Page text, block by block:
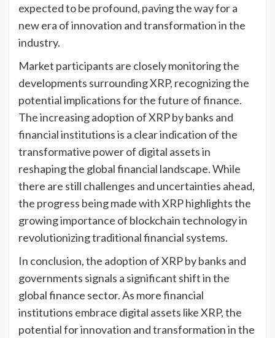
expected to be profound, paving the way for a
new era of innovation and transformation in the
industry.
Market participants are closely monitoring the
developments surrounding XRP, recognizing the
potential implications for the future of finance.
The increasing adoption of XRP by banks and
financial institutions is a clear indication of the
transformative power of digital assets in
reshaping the global financial landscape. While
there are still challenges and uncertainties ahead,
the progress being made with XRP highlights the
growing importance of blockchain technology in
revolutionizing traditional financial systems.
In conclusion, the adoption of XRP by banks and
governments signals a significant shift in the
global finance sector. As more financial
institutions embrace digital assets like XRP, the
potential for innovation and transformation in the